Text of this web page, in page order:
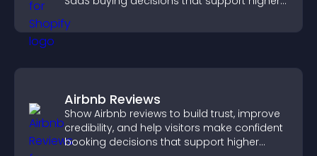
Airbnb Reviews
Show Airbnb reviews to build trust, improve
credibility, and help visitors make confident
booking decisions that support higher